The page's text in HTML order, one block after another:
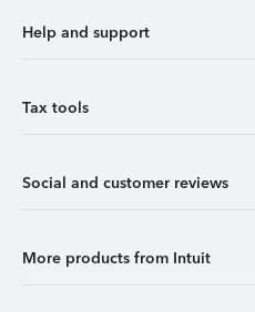
Help and support
Tax tools
Social and customer reviews
More products from Intuit